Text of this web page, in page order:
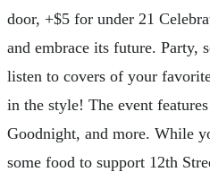
door, +$5 for under 21
and embrace its future. Party,
listen to covers of your
in the style! The event
Goodnight, and more. While
some food to support 12th